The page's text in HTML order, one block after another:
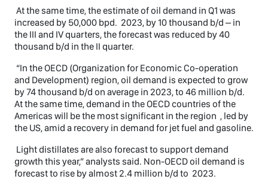
At the same time, the estimate of oil demand in Q1 was
increased by 50,000 bpd. 2023, by 10 thousand b/d – in
the III and IV quarters, the forecast was reduced by 40
thousand b/d in the II quarter.
“In the OECD (Organization for Economic Co-operation
and Development) region, oil demand is expected to grow
by 74 thousand b/d on average in 2023, to 46 million b/d.
At the same time, demand in the OECD countries of the
Americas will be the most significant in the region , led by
the US, amid a recovery in demand for jet fuel and gasoline.
Light distillates are also forecast to support demand
growth this year,” analysts said. Non-OECD oil demand is
forecast to rise by almost 2.4 million b/d to 2023.